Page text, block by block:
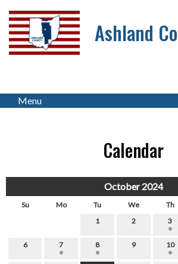
Ashland
Menu
Calendar
October 2024
Su Mo Tu We Th
1
2 3
6 7 8 9 10